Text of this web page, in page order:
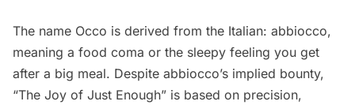
The name Occo is derived from the Italian: abbiocco,
meaning a food coma or the sleepy feeling you get
after a big meal. Despite abbiocco’s implied bounty,
“The Joy of Just Enough” is based on precision,